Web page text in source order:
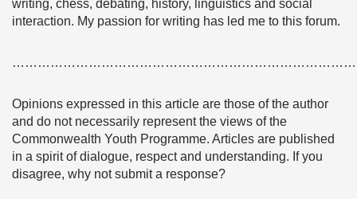
writing, chess, debating, history, linguistics and social
interaction. My passion for writing has led me to this forum.
Opinions expressed in this article are those of the author
and do not necessarily represent the views of the
Commonwealth Youth Programme. Articles are published
in a spirit of dialogue, respect and understanding. If you
disagree, why not submit a response?